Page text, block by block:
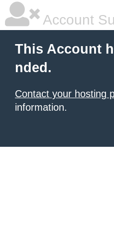
Account
This Account
nded.
Contact your hosting
information.